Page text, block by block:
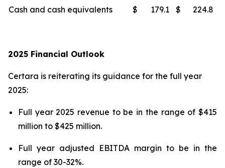
Cash and cash equivalents
$ 179.1 $ 224.8
2025 Financial Outlook
Certara is reiterating its guidance for the full year
2025:
Full year 2025 revenue to be in the range of $415
million to $425 million.
Full year adjusted EBITDA margin to be in the
range of 30-32%.